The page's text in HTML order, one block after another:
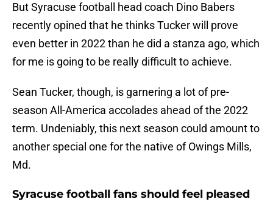
But Syracuse football head coach Dino Babers
recently opined that he thinks Tucker will prove
even better in 2022 than he did a stanza ago, which
for me is going to be really difficult to achieve.
Sean Tucker, though, is garnering a lot of pre-
season All-America accolades ahead of the 2022
term. Undeniably, this next season could amount to
another special one for the native of Owings Mills,
Md.
Syracuse football fans should feel pleased